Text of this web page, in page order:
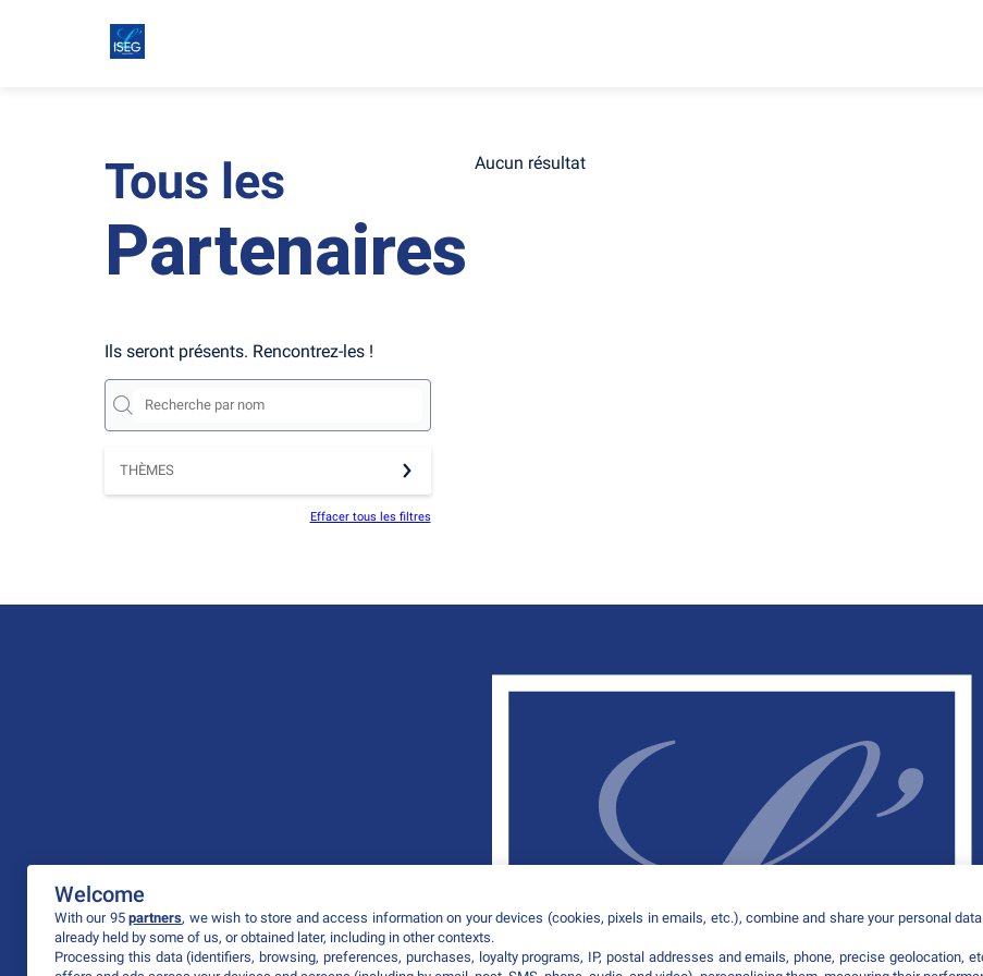
Tous les
Partenaires
Ils seront présents. Rencontrez-les !
THÈMES
Effacer tous les filtres
Aucun résultat
Welcome
With our 95partners, we wish to store and access information on your devices (cookies, pixels in emails, etc.), combine and share your personal
already held by some of us, or obtained later, including in other contexts.
Processing this data (identifiers, browsing, preferences, purchases, loyalty programs, IP, postal addresses and emails, phone, precise geolocation,